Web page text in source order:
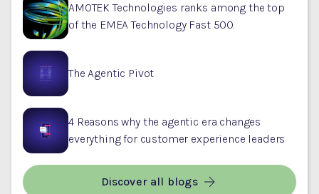
AMOTEK Technologies ranks among the top
of the EMEA Technology Fast 500.
The Agentic Pivot
4 Reasons why the agentic era changes
everything for customer experience leaders
Discover all blogs